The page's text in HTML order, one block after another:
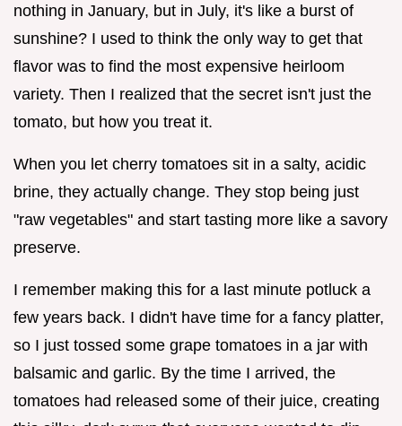
nothing in January, but in July, it's like a burst of
sunshine? I used to think the only way to get that
flavor was to find the most expensive heirloom
variety. Then I realized that the secret isn't just the
tomato, but how you treat it.
When you let cherry tomatoes sit in a salty, acidic
brine, they actually change. They stop being just
"raw vegetables" and start tasting more like a savory
preserve.
I remember making this for a last minute potluck a
few years back. I didn't have time for a fancy platter,
so I just tossed some grape tomatoes in a jar with
balsamic and garlic. By the time I arrived, the
tomatoes had released some of their juice, creating